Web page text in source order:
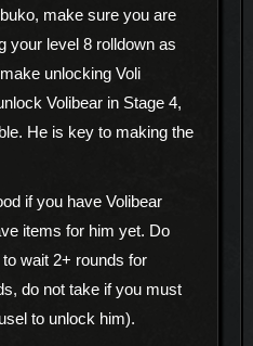
make sure you are
your level 8 rolldown as
unlocking Voli
Volibear in Stage 4,
He is key to making the
if you have Volibear
items for him yet. Do
wait 2+ rounds for
do not take if you must
to unlock him).